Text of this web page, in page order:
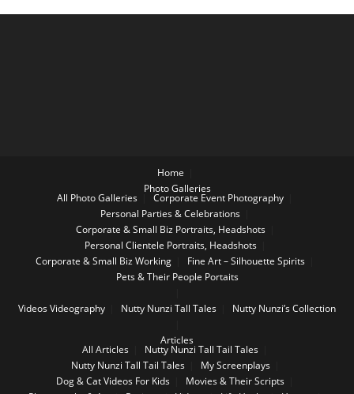
Home
Photo Galleries
All Photo Galleries
Corporate Event Photography
Personal Parties & Celebrations
Corporate & Small Biz Portraits, Headshots
Personal Clientele Portraits, Headshots
Corporate & Small Biz Working
Fine Art – Silhouette Spirits
Pets & Their People Portaits
VideosVideography Nutty Nunzi Tall Tales Nutty Nunzi’s Collection
Articles
All Articles
Nutty Nunzi Tall Tail Tales
Nutty Nunzi Tall Tail Tales
My Screenplays
Dog & Cat Videos For Kids
Movies & Their Scripts